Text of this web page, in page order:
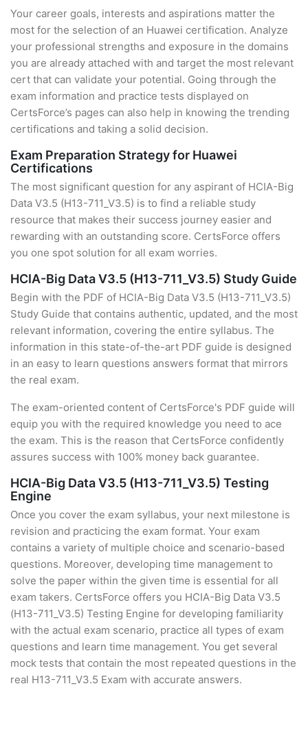
Your career goals, interests and aspirations matter the
most for the selection of an Huawei certification. Analyze
your professional strengths and exposure in the domains
you are already attached with and target the most relevant
cert that can validate your potential. Going through the
exam information and practice tests displayed on
CertsForce’s pages can also help in knowing the trending
certifications and taking a solid decision.
Exam Preparation Strategy for Huawei
Certifications
The most significant question for any aspirant of HCIA-Big
Data V3.5 (H13-711_V3.5) is to find a reliable study
resource that makes their success journey easier and
rewarding with an outstanding score. CertsForce offers
you one spot solution for all exam worries.
HCIA-Big Data V3.5 (H13-711_V3.5) Study Guide
Begin with the PDF of HCIA-Big Data V3.5 (H13-711_V3.5)
Study Guide that contains authentic, updated, and the most
relevant information, covering the entire syllabus. The
information in this state-of-the-art PDF guide is designed
in an easy to learn questions answers format that mirrors
the real exam.
The exam-oriented content of CertsForce's PDF guide will
equip you with the required knowledge you need to ace
the exam. This is the reason that CertsForce confidently
assures success with 100% money back guarantee.
HCIA-Big Data V3.5 (H13-711_V3.5) Testing
Engine
Once you cover the exam syllabus, your next milestone is
revision and practicing the exam format. Your exam
contains a variety of multiple choice and scenario-based
questions. Moreover, developing time management to
solve the paper within the given time is essential for all
exam takers. CertsForce offers you HCIA-Big Data V3.5
(H13-711_V3.5) Testing Engine for developing familiarity
with the actual exam scenario, practice all types of exam
questions and learn time management. You get several
mock tests that contain the most repeated questions in the
real H13-711_V3.5 Exam with accurate answers.